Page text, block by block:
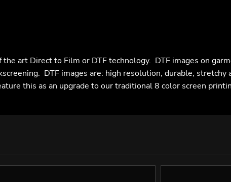
art Direct to Film or DTF technology. DTF images on
DTF images are: high resolution, durable, stretchy
this as an upgrade to our traditional 8 color screen